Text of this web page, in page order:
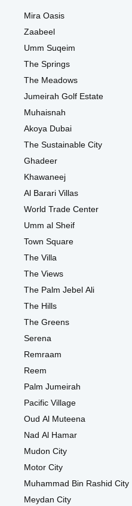
Mira Oasis
Zaabeel
Umm Suqeim
The Springs
The Meadows
Jumeirah Golf Estate
Muhaisnah
Akoya Dubai
The Sustainable City
Ghadeer
Khawaneej
Al Barari Villas
World Trade Center
Umm al Sheif
Town Square
The Villa
The Views
The Palm Jebel Ali
The Hills
The Greens
Serena
Remraam
Reem
Palm Jumeirah
Pacific Village
Oud Al Muteena
Nad Al Hamar
Mudon City
Motor City
Muhammad Bin Rashid City
Meydan City